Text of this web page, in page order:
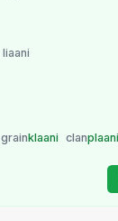
liaani
grainklaani clanplaani